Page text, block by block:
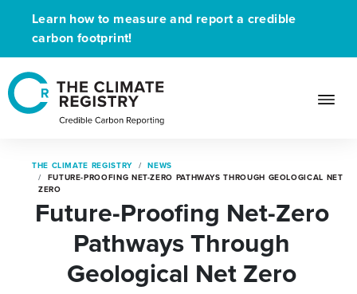
Learn how to measure and report a credible
carbon footprint!
THE CLIMATE REGISTRY
NEWS
FUTURE-PROOFING NET-ZERO PATHWAYS THROUGH GEOLOGICAL NET
ZERO
Future-Proofing Net-Zero
Pathways Through
Geological Net Zero